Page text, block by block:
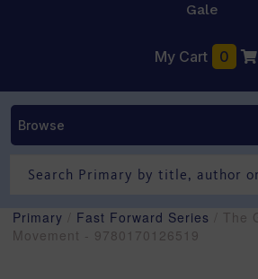
Gale
My Cart 0
Browse
Primary Fast Forward Series / The
Movement - 9780170126519